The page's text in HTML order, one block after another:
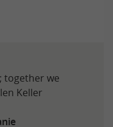
together we
Keller